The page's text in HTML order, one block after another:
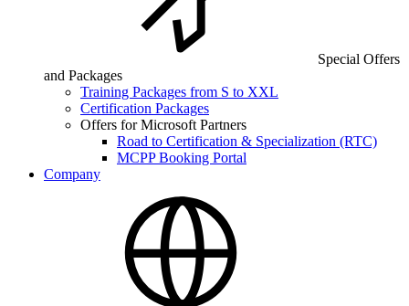
Special Offers
and Packages
Training Packages from S to XXL
Certification Packages
Offers for Microsoft Partners
Road to Certification & Specialization (RTC)
MCPP Booking Portal
Company